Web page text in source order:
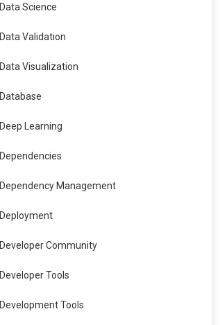
Data Science
Data Validation
Data Visualization
Database
Deep Learning
Dependencies
Dependency Management
Deployment
Developer Community
Developer Tools
Development Tools